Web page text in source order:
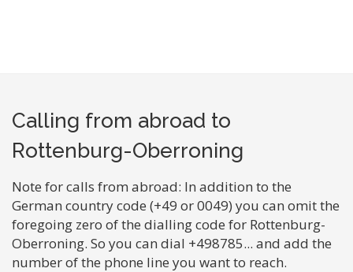
Calling from abroad to
Rottenburg-Oberroning
Note for calls from abroad: In addition to the
German country code (+49 or 0049) you can omit the
foregoing zero of the dialling code for Rottenburg-
Oberroning. So you can dial +498785... and add the
number of the phone line you want to reach.